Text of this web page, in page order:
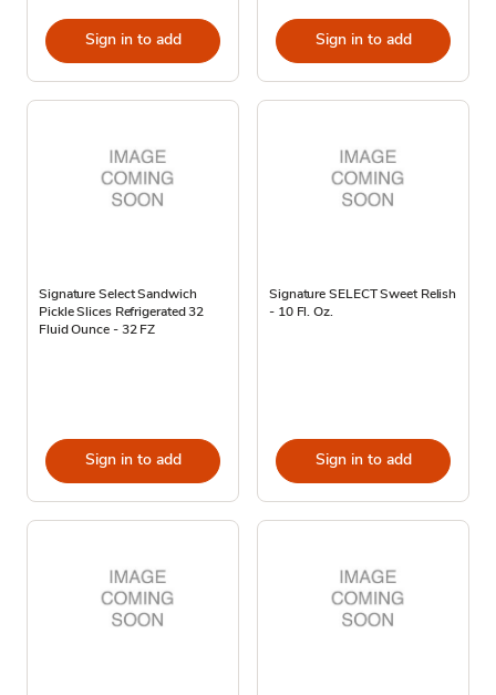
Sign in to add Sign in to add
Signature Select Sandwich
Pickle Slices Refrigerated 32
Fluid Ounce - 32 FZ
Sign in to add
Signature SELECT Sweet Relish
- 10 Fl. Oz.
Sign in to add